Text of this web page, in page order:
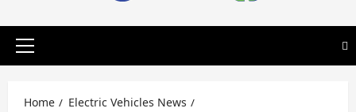
Primary
Home
Electric Vehicles News